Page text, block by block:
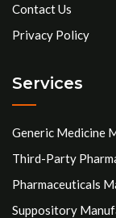
Contact Us
Privacy Policy
Services
Generic Medicine
Third-Party
Pharmaceuticals
Suppository